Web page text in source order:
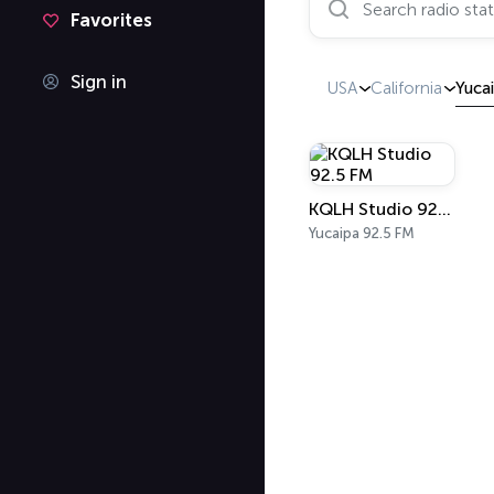
Favorites
Sign in USA California
KQLH Studio 92.5 FM
Yucaipa 92.5 FM